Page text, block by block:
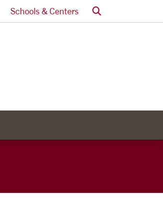
Schools & Centers Search